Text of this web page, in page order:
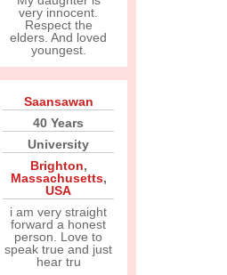
very innocent.
Respect the
elders. And loved
youngest.
Saansawan
40 Years
University
Brighton,
Massachusetts,
USA
i am very straight
forward a honest
person. Love to
speak true and just
hear tru